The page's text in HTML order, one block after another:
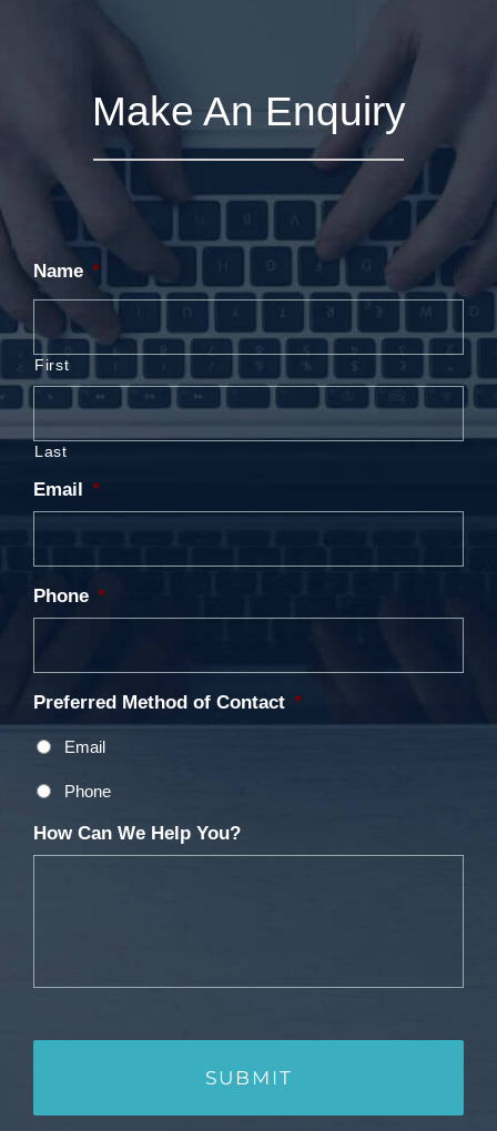
Make An Enquiry
Name *
First
Last
Email *
Phone *
Preferred Method of Contact *
Email
Phone
How Can We Help You?